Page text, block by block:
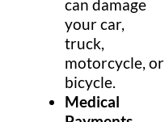
can damage
your car,
truck,
motorcycle, or
bicycle.
Medical